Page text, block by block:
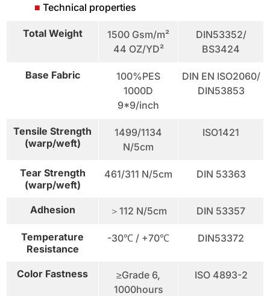
■ Technical properties
Total Weight
1500 Gsm/m²
44 OZ/YD²
DIN53352/
BS3424
Base Fabric
100%PES
1000D
9*9/inch
DIN EN ISO2060/
DIN53853
Tensile Strength
(warp/weft)
1499/1134
N/5cm
ISO1421
Tear Strength
(warp/weft)
461/311 N/5cm DIN 53363
Adhesion ＞112 N/5cm DIN 53357
Temperature
Resistance
-30℃ / +70℃ DIN53372
Color Fastness
≥Grade 6,
1000hours
ISO 4893-2